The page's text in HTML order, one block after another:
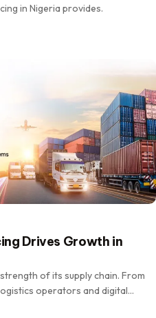
in Nigeria provides.
Drives Growth in
of its supply chain. From
operators and digital